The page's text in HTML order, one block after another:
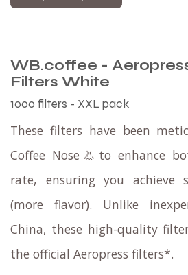
WB.coffee -
Filters White
1000 filters - XXL pack
These filters have been
Coffee Nose👃to enhance
rate, ensuring you achieve
(more flavor). Unlike
China, these high-quality
the official Aeropress filters*.